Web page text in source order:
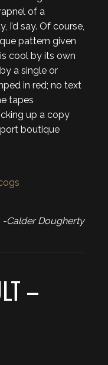
of a
I’d say. Of course,
pattern given
cool by its own
a single or
in red; no text
tapes
up a copy
boutique
-Calder Dougherty
–